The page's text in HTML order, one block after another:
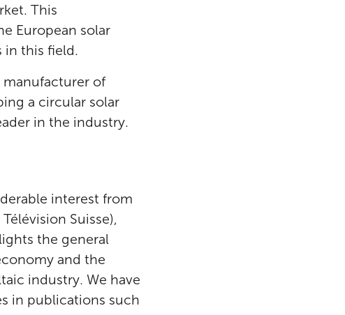
This
European solar
in this field.
manufacturer of
a circular solar
in the industry.
interest from
Suisse),
the general
and the
industry. We have
in publications such